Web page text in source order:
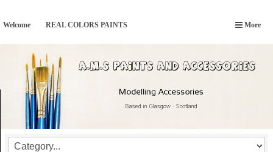
More
Welcome REAL COLORS PAINTS